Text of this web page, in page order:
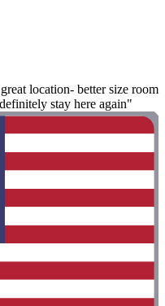
location- better size room
stay here again"